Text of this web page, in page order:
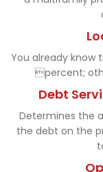
You already know
percent;
Debt
Determines the
the debt on the